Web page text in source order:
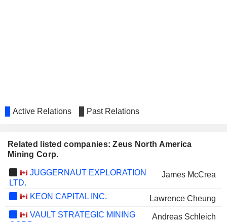
Active Relations Past Relations
Related listed companies: Zeus North America
Mining Corp.
JUGGERNAUT EXPLORATION
LTD.
James McCrea
KEON CAPITAL INC.
Lawrence Cheung
VAULT STRATEGIC MINING
Andreas Schleich